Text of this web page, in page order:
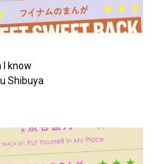
I know
Shibuya